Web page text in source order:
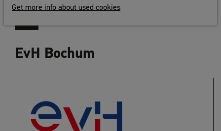
EvH Bochum
Get more info about used cookies